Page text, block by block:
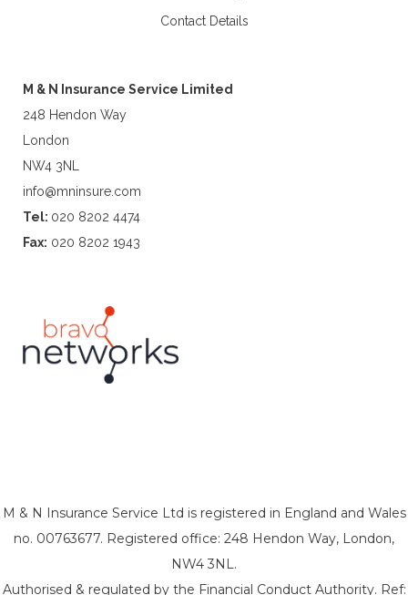
Contact Details
M & N Insurance Service Limited
248 Hendon Way
London
NW4 3NL
info@mninsure.com
Tel: 020 8202 4474
Fax: 020 8202 1943
M & N Insurance Service Ltd is registered in England and Wales
no. 00763677. Registered office: 248 Hendon Way, London,
NW4 3NL.
Authorised & regulated by the Financial Conduct Authority. Ref: